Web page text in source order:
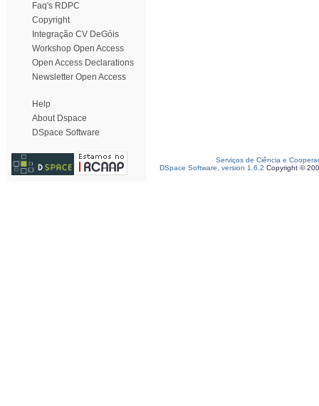
Faq's RDPC
Copyright
Integração CV DeGóis
Workshop Open Access
Open Access Declarations
Newsletter Open Access
Help
About Dspace
DSpace Software
Serviços de Ciência e
DSpace Software, version 1.6.2 Copyright ©